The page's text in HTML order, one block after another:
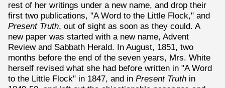
rest of her writings under a new name, and drop their
first two publications, "A Word to the Little Flock," and
Present Truth, out of sight as soon as they could. A
new paper was started with a new name, Advent
Review and Sabbath Herald. In August, 1851, two
months before the end of the seven years, Mrs. White
herself revised what she had before written in "A Word
to the Little Flock" in 1847, and in Present Truth in